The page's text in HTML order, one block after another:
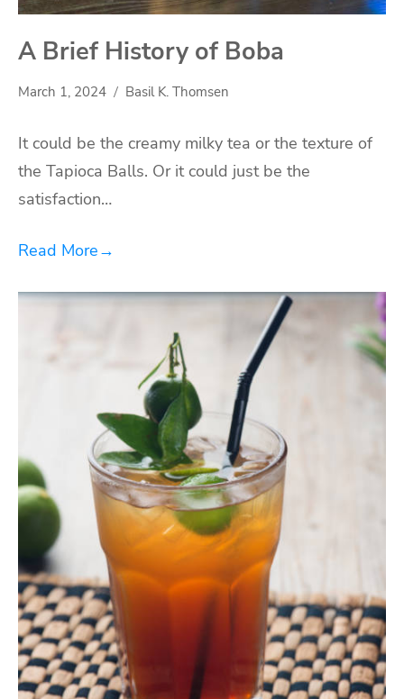
A Brief History of Boba
March 1, 2024 Basil K. Thomsen
It could be the creamy milky tea or the texture of
the Tapioca Balls. Or it could just be the
satisfaction…
Read More→